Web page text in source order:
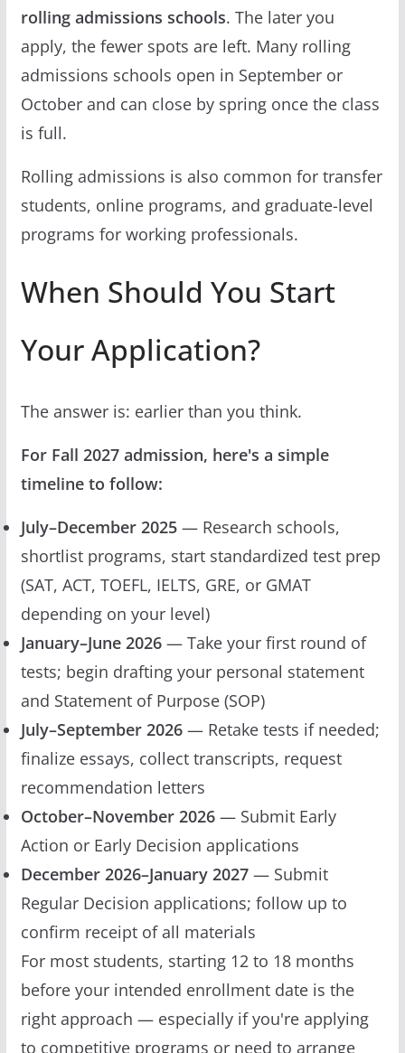
rolling admissions schools. The later you
apply, the fewer spots are left. Many rolling
admissions schools open in September or
October and can close by spring once the class
is full.
Rolling admissions is also common for transfer
students, online programs, and graduate-level
programs for working professionals.
When Should You Start
Your Application?
The answer is: earlier than you think.
For Fall 2027 admission, here's a simple
timeline to follow:
July–December 2025— Research schools,
shortlist programs, start standardized test prep
(SAT, ACT, TOEFL, IELTS, GRE, or GMAT
depending on your level)
January–June 2026— Take your first round of
tests; begin drafting your personal statement
and Statement of Purpose (SOP)
July–September 2026— Retake tests if needed;
finalize essays, collect transcripts, request
recommendation letters
October–November 2026— Submit Early
Action or Early Decision applications
December 2026–January 2027— Submit
Regular Decision applications; follow up to
confirm receipt of all materials
For most students, starting 12 to 18 months
before your intended enrollment date is the
right approach — especially if you're applying
to competitive programs or need to arrange